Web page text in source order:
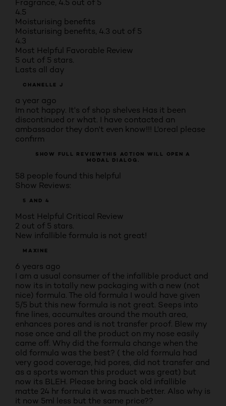
Fragrance, 4.5 out of 5
4.5
Moisturising benefits
Moisturising benefits, 4.3 out of 5
4.3
Most Helpful Favorable Review
5 out of 5 stars.
Lasts all day
CHANELLE J
a year ago
Im not happy. It's of shop shelves Has it been
discontinued or what. I have contacted an
ambassador they don't even know!!! L'oreal please
confirm
SHOW FULL REVIEW THIS ACTION WILL OPEN A
MODAL DIALOG.
58 people found this helpful
Show Reviews:
5 AND 4
Most Helpful Critical Review
2 out of 5 stars.
New infallible formula is not great!
MAXINE
6 years ago
I am a usual consumer of the infallible product and
now its in totally new packaging with a new (not
nice) formula. The old formula I would have given
5/5 but this new formula is not great. Seeps into
fine lines, accumultes around the mouth area,
enhances pores and is not transfer proof. Blew my
nose once and all the product on my nose easily
came off. Why did the formula change when the
old formula was the best? ( the old formula had
very good coverage, hid pores, did not transfer and
as a sports woman this product was great) but
now its BLEH. Please bring back old infallible
matte 24 hr formula it was much better. Also why is
it now 5ml less but the same price??